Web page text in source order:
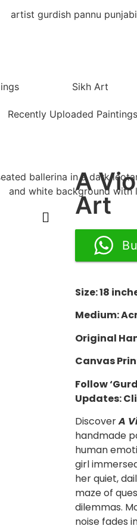
Sikh Art
Recently Uploaded Paintings
A
Art
Size: 18
Medium:
Original
Canvas
Follow
Updates:
DiscoverA
handmade
human
girl
her quiet,
maze of
dilemmas.
noise fades